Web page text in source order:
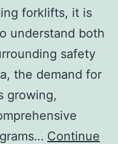
forklifts, it is
understand both
safety
the demand for
growing,
Continue